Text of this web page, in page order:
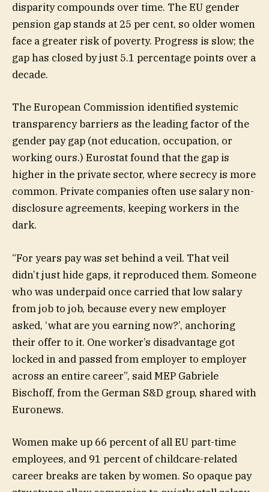
disparity compounds over time. The EU gender
pension gap stands at 25 per cent, so older women
face a greater risk of poverty. Progress is slow; the
gap has closed by just 5.1 percentage points over a
decade.
The European Commission identified systemic
transparency barriers as the leading factor of the
gender pay gap (not education, occupation, or
working ours.) Eurostat found that the gap is
higher in the private sector, where secrecy is more
common. Private companies often use salary non-
disclosure agreements, keeping workers in the
dark.
“For years pay was set behind a veil. That veil
didn’t just hide gaps, it reproduced them. Someone
who was underpaid once carried that low salary
from job to job, because every new employer
asked, ‘what are you earning now?’, anchoring
their offer to it. One worker’s disadvantage got
locked in and passed from employer to employer
across an entire career”, said MEP Gabriele
Bischoff, from the German S&D group, shared with
Euronews.
Women make up 66 percent of all EU part-time
employees, and 91 percent of childcare-related
career breaks are taken by women. So opaque pay